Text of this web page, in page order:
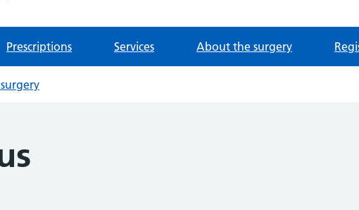
Prescriptions Services About the surgery